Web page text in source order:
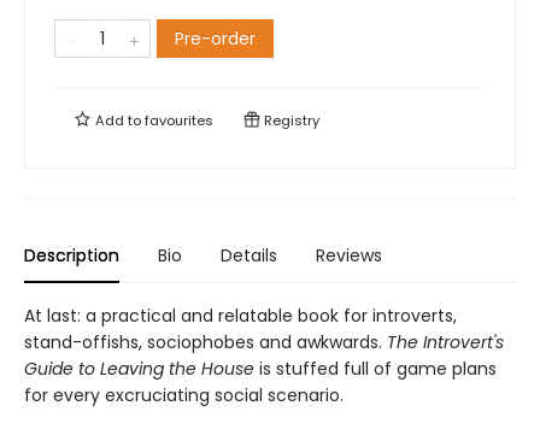
Pre-order
Add tofavourites Registry
Description Bio Details Reviews
At last: a practical and relatable book for introverts,
stand-offishs, sociophobes and awkwards. The Introvert's
Guide to Leaving the House is stuffed full of game plans
for every excruciating social scenario.